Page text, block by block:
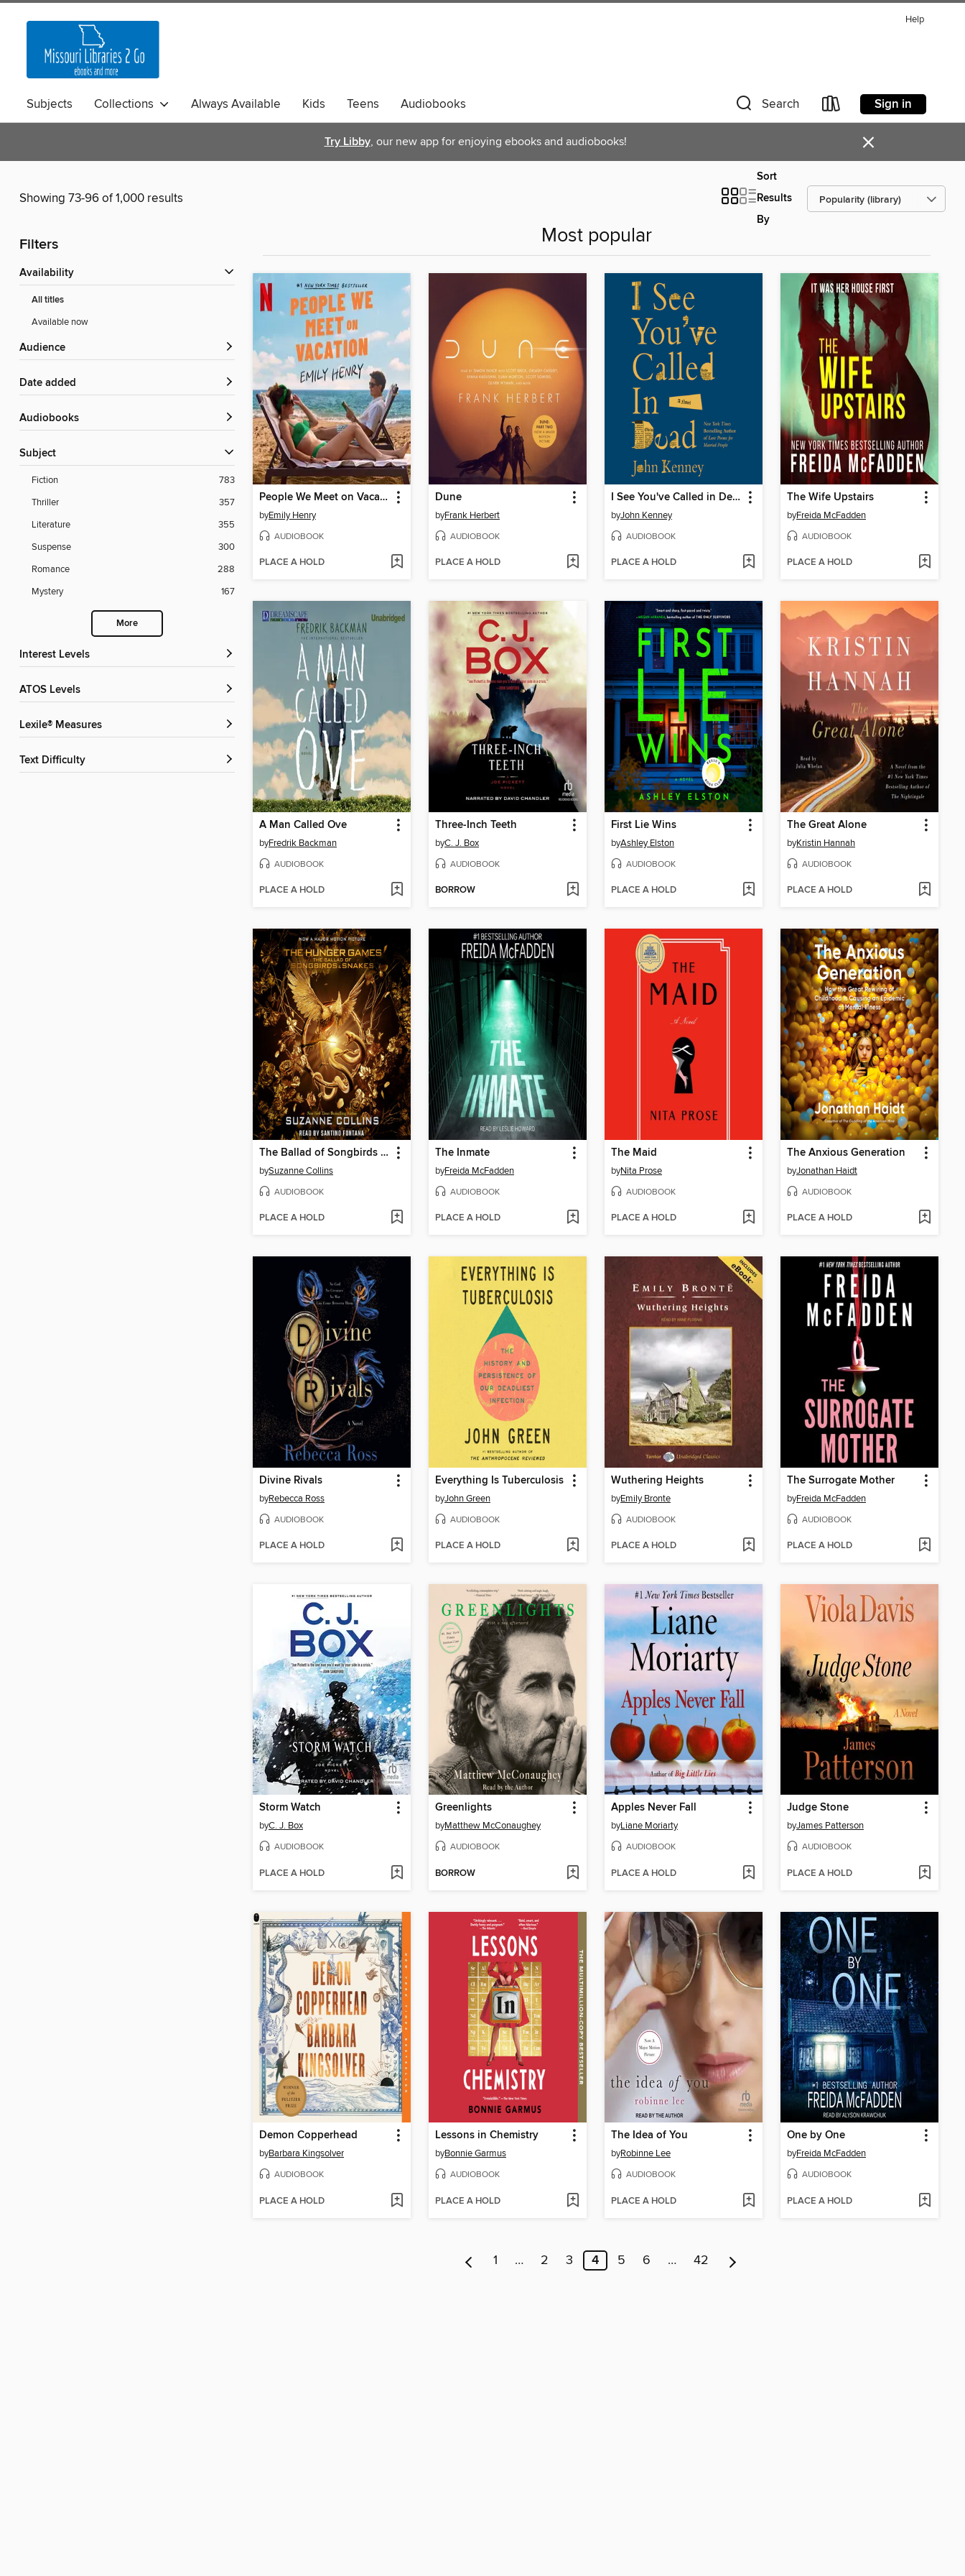
Help
Subjects Collections Always Available Kids Teens Audiobooks Search Sign in
Try Libby, our new app for enjoying ebooks and audiobooks! ×
Showing 73-96 of 1,000 results
Sort
Results
By
Filters
Availability
All titles
Available now
Audience
Date added
Audiobooks
Subject
Fiction
783
Thriller
357
Literature
355
Suspense
300
Romance
288
Mystery
167
More
Interest Levels
ATOS Levels
Lexile® Measures
Text Difficulty
Most popular
People We Meet on Vacation
byEmily Henry
AUDIOBOOK
PLACE A HOLD
Dune
byFrank Herbert
AUDIOBOOK
PLACE A HOLD
I See You've Called in Dead
byJohn Kenney
AUDIOBOOK
PLACE A HOLD
The Wife Upstairs
byFreida McFadden
AUDIOBOOK
PLACE A HOLD
A Man Called Ove
byFredrik Backman
AUDIOBOOK
PLACE A HOLD
Three-Inch Teeth
byC. J. Box
AUDIOBOOK
BORROW
First Lie Wins
byAshley Elston
AUDIOBOOK
PLACE A HOLD
The Great Alone
byKristin Hannah
AUDIOBOOK
PLACE A HOLD
The Ballad of Songbirds and Snakes
bySuzanne Collins
AUDIOBOOK
PLACE A HOLD
The Inmate
byFreida McFadden
AUDIOBOOK
PLACE A HOLD
The Maid
byNita Prose
AUDIOBOOK
PLACE A HOLD
The Anxious Generation
byJonathan Haidt
AUDIOBOOK
PLACE A HOLD
Divine Rivals
byRebecca Ross
AUDIOBOOK
PLACE A HOLD
Everything Is Tuberculosis
byJohn Green
AUDIOBOOK
PLACE A HOLD
Wuthering Heights
byEmily Bronte
AUDIOBOOK
PLACE A HOLD
The Surrogate Mother
byFreida McFadden
AUDIOBOOK
PLACE A HOLD
Storm Watch
byC. J. Box
AUDIOBOOK
PLACE A HOLD
Greenlights
byMatthew McConaughey
AUDIOBOOK
BORROW
Apples Never Fall
byLiane Moriarty
AUDIOBOOK
PLACE A HOLD
Judge Stone
byJames Patterson
AUDIOBOOK
PLACE A HOLD
Demon Copperhead
byBarbara Kingsolver
AUDIOBOOK
PLACE A HOLD
Lessons in Chemistry
byBonnie Garmus
AUDIOBOOK
PLACE A HOLD
The Idea of You
byRobinne Lee
AUDIOBOOK
PLACE A HOLD
One by One
byFreida McFadden
AUDIOBOOK
PLACE A HOLD
1 … 2 3 4 5 6 … 42